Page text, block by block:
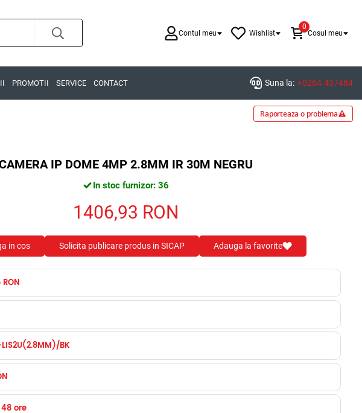
Contul meu Wishlist
0
Cosul meu
PROMOTII SERVICE CONTACT Suna la: +0264-437484
Raporteaza o problema
IP DOME 4MP 2.8MM IR 30M NEGRU
In stoc furnizor: 36
1406,93 RON
in cos Solicita publicare produs in SICAP Adauga la favorite
RON
BK
ore